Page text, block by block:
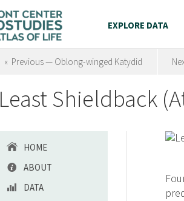
EXPLORE DATA
« Previous — Oblong-winged Katydid
Least Shieldback
HOME
ABOUT
DATA